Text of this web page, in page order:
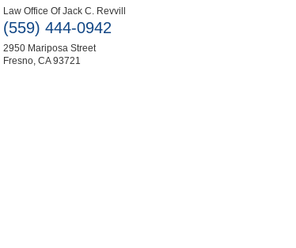
Law Office Of Jack C. Revvill
(559) 444-0942
2950 Mariposa Street
Fresno, CA 93721